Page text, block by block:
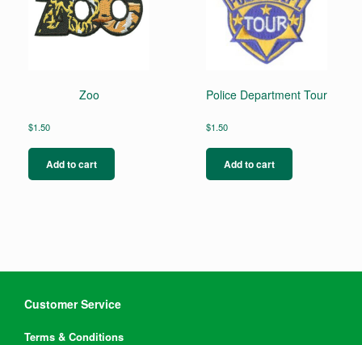
Zoo
$1.50
Add to cart
Police Department Tour
$1.50
Add to cart
Customer Service
Terms & Conditions